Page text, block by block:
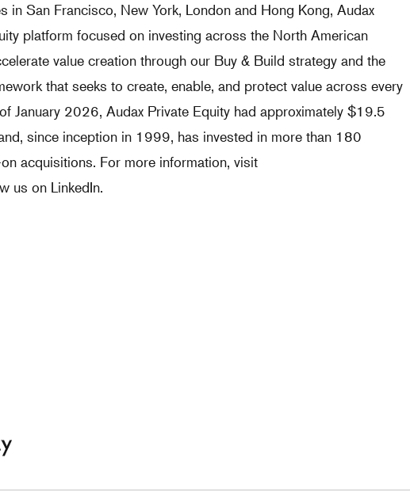
in San Francisco, New York, London and Hong Kong, Audax
platform focused on investing across the North American
value creation through our Buy & Build strategy and the
that seeks to create, enable, and protect value across every
January 2026, Audax Private Equity had approximately $19.5
since inception in 1999, has invested in more than 180
acquisitions. For more information, visit
us on LinkedIn.